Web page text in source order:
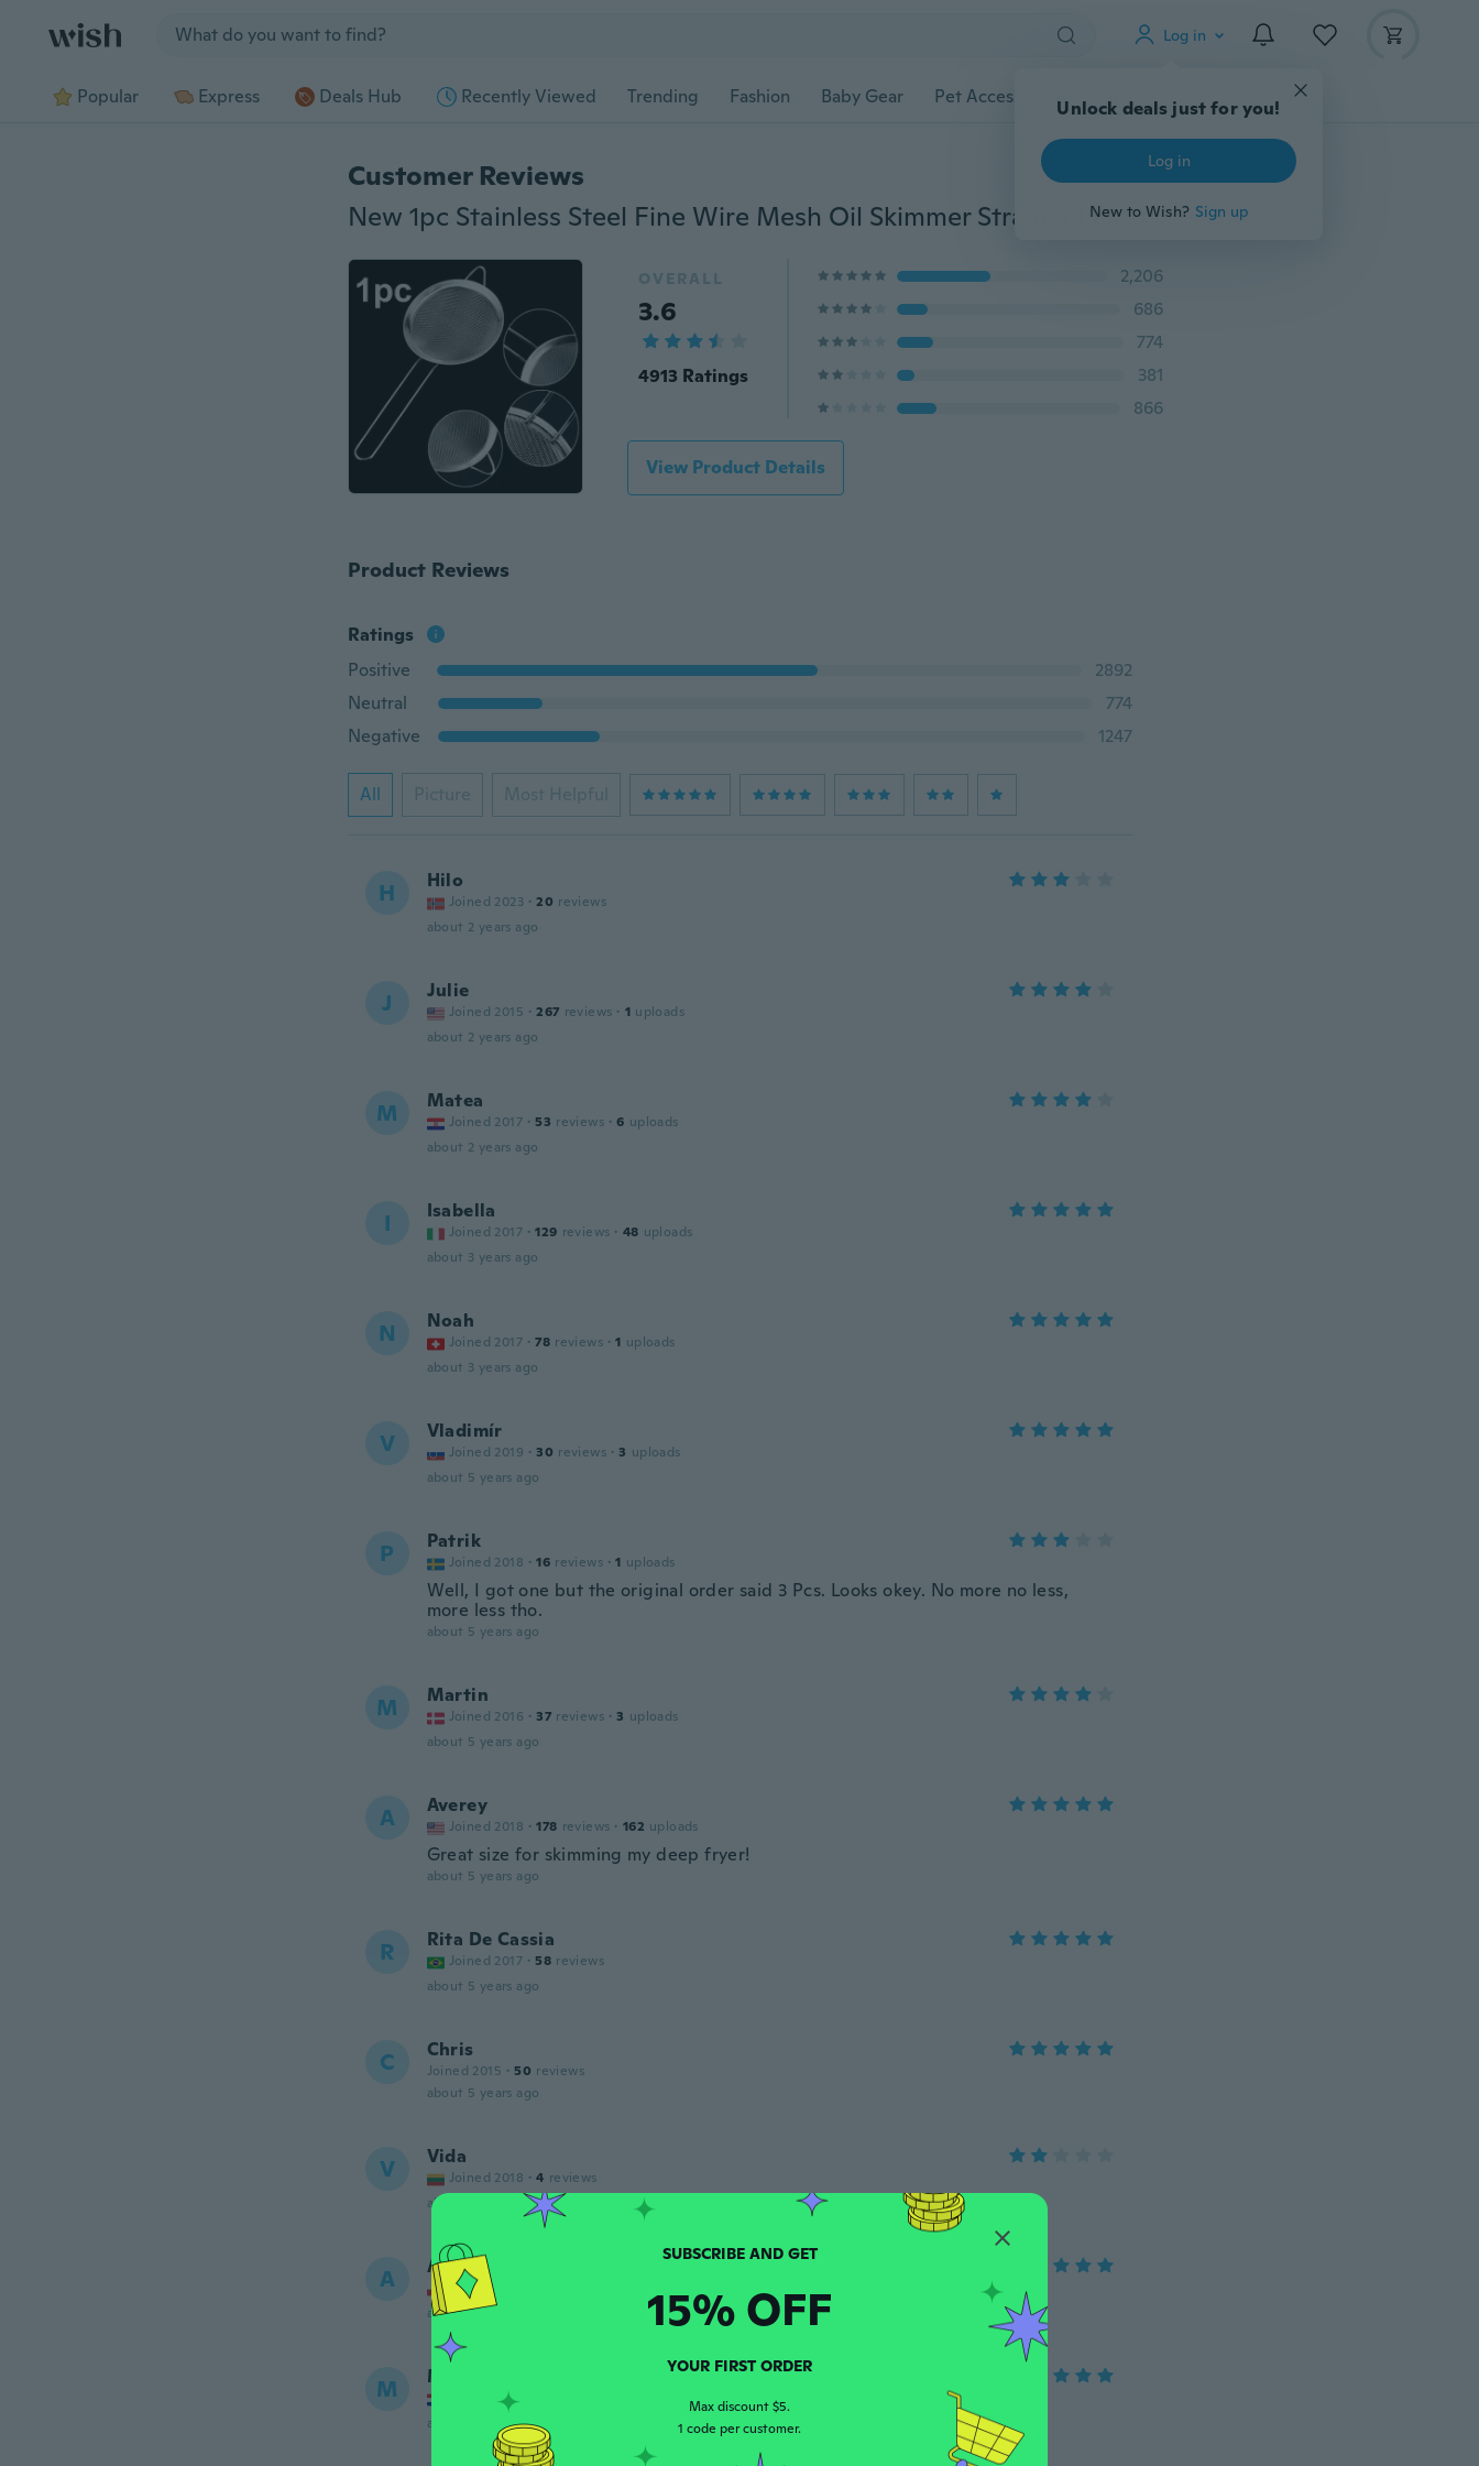
Log in
Unlock deals just for you!
Log in
New to Wish? Sign up
Popular Express Deals Hub Recently Viewed Trending Fashion Baby Gear Pet Accessories Gadgets Tools More
Customer Reviews
New 1pc Stainless Steel Fine Wire Mesh Oil Skimmer Strainer Flour Sifter Sieve Colander
OVERALL
3.6
4913 Ratings
2,206
686
774
381
866
View Product Details
Product Reviews
Ratings
Positive
2892
Neutral
774
Negative
1247
All Picture Most Helpful
H Hilo
Joined 2023 · 20 reviews
about 2 years ago
J Julie
Joined 2015 · 267 reviews · 1 uploads
about 2 years ago
M Matea
Joined 2017 · 53 reviews · 6 uploads
about 2 years ago
I Isabella
Joined 2017 · 129 reviews · 48 uploads
about 3 years ago
N Noah
Joined 2017 · 78 reviews · 1 uploads
about 3 years ago
V Vladimír
Joined 2019 · 30 reviews · 3 uploads
about 5 years ago
P Patrik
Joined 2018 · 16 reviews · 1 uploads
Well, I got one but the original order said 3 Pcs. Looks okey. No more no less,
more less tho.
about 5 years ago
M Martin
Joined 2016 · 37 reviews · 3 uploads
about 5 years ago
A Averey
Joined 2018 · 178 reviews · 162 uploads
Great size for skimming my deep fryer!
about 5 years ago
R Rita De Cassia
Joined 2017 · 58 reviews
about 5 years ago
C Chris
Joined 2015 · 50 reviews
about 5 years ago
V Vida
Joined 2018 · 4 reviews
about 5 years ago
A Artur
Joined 2019
about 5 years ago
M Marina
Joined 2018
about 5 years ago
SUBSCRIBE AND GET
15% OFF
YOUR FIRST ORDER
Max discount $5.
1 code per customer.